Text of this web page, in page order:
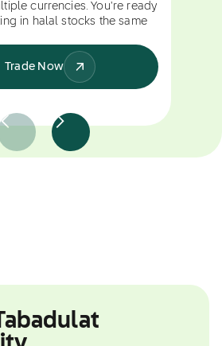
currencies. You're ready
in halal stocks the same
Trade Now